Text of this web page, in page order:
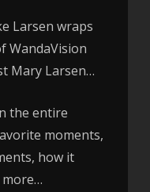
Larsen wraps
WandaVision
Mary Larsen…
the entire
moments,
how it
more…